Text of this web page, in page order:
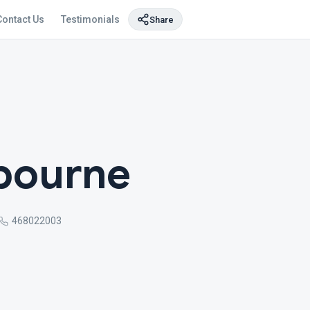
Us Testimonials Share
468022003